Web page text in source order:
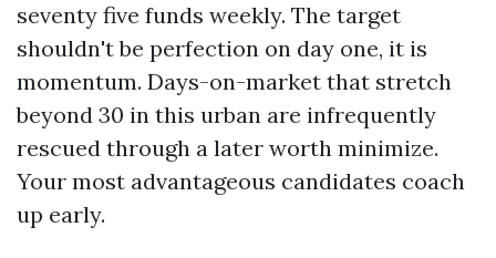
seventy five funds weekly. The target
shouldn't be perfection on day one, it is
momentum. Days-on-market that stretch
beyond 30 in this urban are infrequently
rescued through a later worth minimize.
Your most advantageous candidates coach
up early.